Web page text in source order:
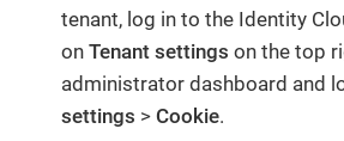
tenant, log in to the Identity
on Tenant settings on the top
administrator dashboard and
settings > Cookie.